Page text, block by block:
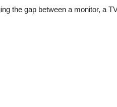
the gap between a monitor, a